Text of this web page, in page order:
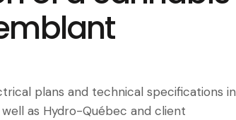
plans and technical specifications in
as Hydro-Québec and client